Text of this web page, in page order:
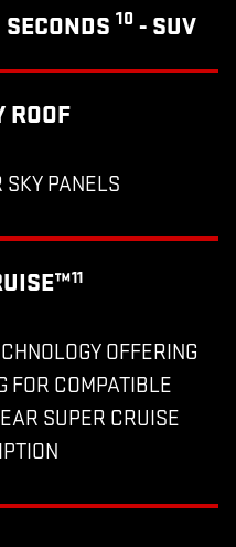
10 - SUV
ROOF
PANELS
11
OFFERING
FOR COMPATIBLE
SUPER CRUISE